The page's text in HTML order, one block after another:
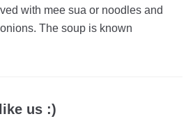
with mee sua or noodles and
The soup is known
us :)